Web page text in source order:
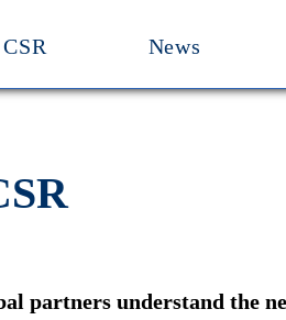
CSR News
partners understand the